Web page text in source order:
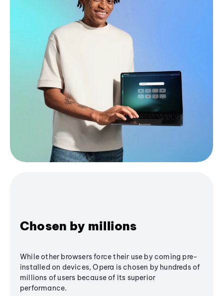
Chosen by millions
While other browsers force their use by coming pre-
installed on devices, Opera is chosen by hundreds of
millions of users because of its superior
performance.